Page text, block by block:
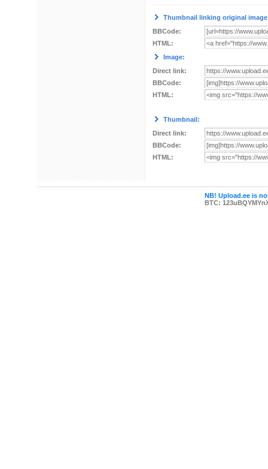
Thumbnail linking original
BBCode:
HTML:
Image:
Direct link:
BBCode:
HTML:
Thumbnail:
Direct link:
BBCode:
HTML:
NB! Upload.ee is
BTC: